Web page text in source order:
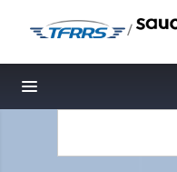
/
Toggle navigation